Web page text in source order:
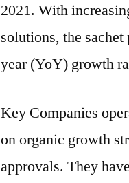
2021. With
solutions, the
year (YoY) growth
Key Companies
on organic growth
approvals. They